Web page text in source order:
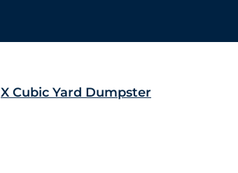
X Cubic Yard Dumpster